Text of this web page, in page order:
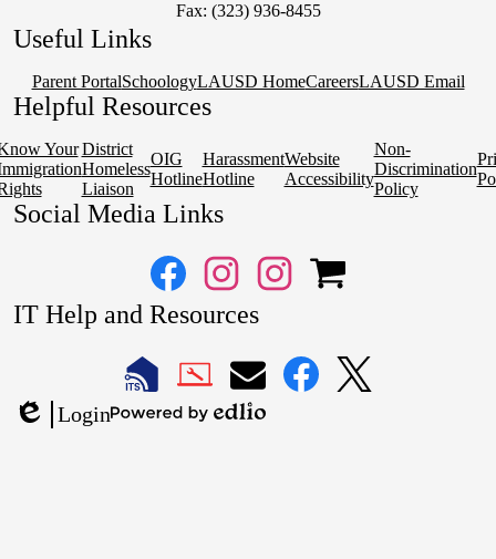
Fax: (323) 936-8455
Useful Links
Parent PortalSchoologyLAUSD HomeCareersLAUSD Email
Helpful Resources
Your District
Homeless
Liaison
OIG
Hotline
Harassment
Hotline
Website
Accessibility
Non-
Discrimination
Policy
Social Media Links
FacebookInstagram
1
Instagram
2
IT Help and Resources
LAUSDLAUSDLAUSD
Edlio
Login